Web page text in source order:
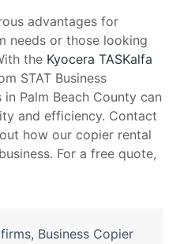
advantages for
needs or those looking
the Kyocera TASKalfa
STAT Business
Palm Beach County can
and efficiency. Contact
how our copier rental
For a free quote,
, Business Copier